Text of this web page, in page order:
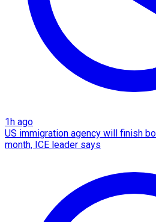
1h ago
US immigration agency will finish
month, ICE leader says